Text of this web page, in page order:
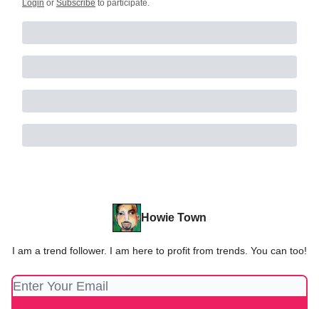
Login or Subscribe to participate.
Howie Town
I am a trend follower. I am here to profit from trends. You can too!